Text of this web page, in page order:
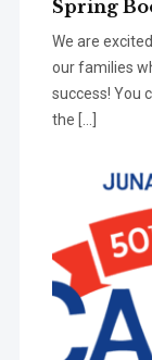
Spring
We are
our families
success! You
the […]